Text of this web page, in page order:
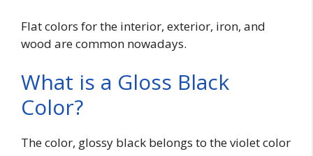
Flat colors for the interior, exterior, iron, and
wood are common nowadays.
What is a Gloss Black
Color?
The color, glossy black belongs to the violet color